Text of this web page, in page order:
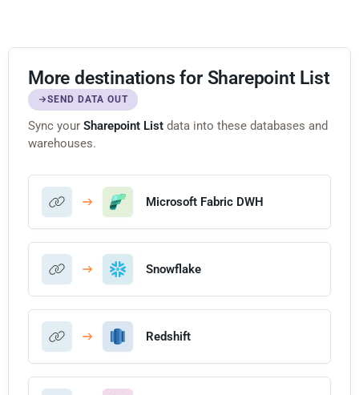
More destinations for Sharepoint List
SEND DATA OUT
Sync your Sharepoint List data into these databases and
warehouses.
Microsoft Fabric DWH
Snowflake
Redshift